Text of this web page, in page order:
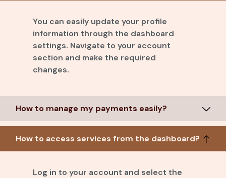
You can easily update your profile
information through the dashboard
settings. Navigate to your account
section and make the required
changes.
How to manage my payments easily?
How to access services from the dashboard?
Log in to your account and select the